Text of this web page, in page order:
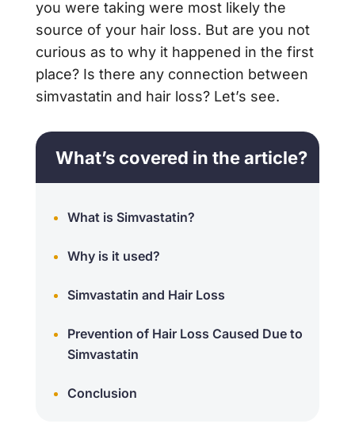
you were taking were most likely the
source of your hair loss. But are you not
curious as to why it happened in the first
place? Is there any connection between
simvastatin and hair loss? Let’s see.
What’s covered in the article?
What is Simvastatin?
Why is it used?
Simvastatin and Hair Loss
Prevention of Hair Loss Caused Due to
Simvastatin
Conclusion